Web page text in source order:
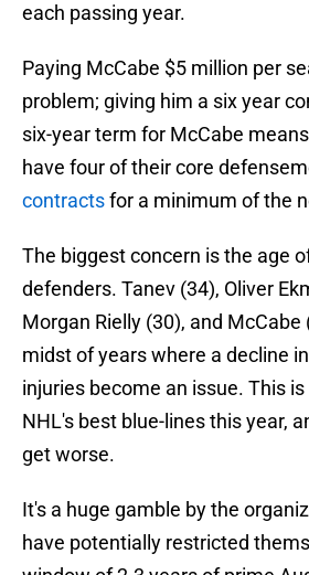
each passing year.
Paying McCabe $5 million per
problem; giving him a six year
six-year term for McCabe
have four of their core
contractsfor a minimum of the
The biggest concern is the age
defenders. Tanev (34), Oliver
Morgan Rielly (30), and McCabe
midst of years where a decline
injuries become an issue. This
NHL's best blue-lines this year,
get worse.
It's a huge gamble by the
have potentially restricted